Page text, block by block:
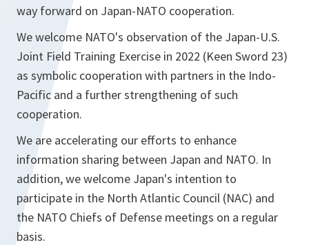
way forward on Japan-NATO cooperation.
We welcome NATO's observation of the Japan-U.S.
Joint Field Training Exercise in 2022 (Keen Sword 23)
as symbolic cooperation with partners in the Indo-
Pacific and a further strengthening of such
cooperation.
We are accelerating our efforts to enhance
information sharing between Japan and NATO. In
addition, we welcome Japan's intention to
participate in the North Atlantic Council (NAC) and
the NATO Chiefs of Defense meetings on a regular
basis.